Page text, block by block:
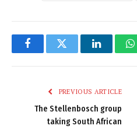
FacebookTwitter LinkedIn
PREVIOUS ARTICLE
The Stellenbosch group
taking South African